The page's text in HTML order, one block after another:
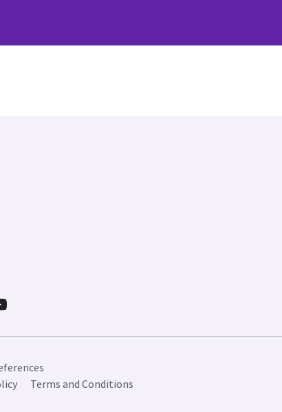
Terms and Conditions